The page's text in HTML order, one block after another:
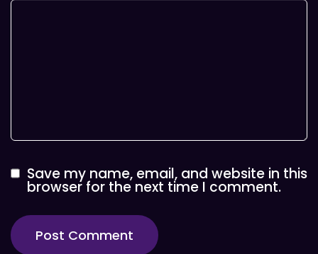
Save my name, email, and website in this
browser for the next time I comment.